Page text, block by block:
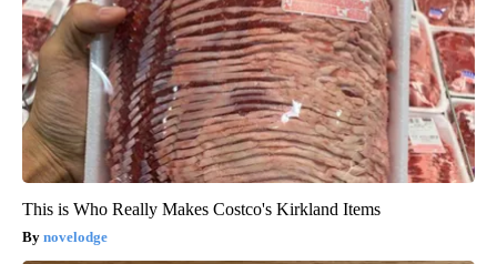
This is Who Really Makes Costco's Kirkland Items
novelodge